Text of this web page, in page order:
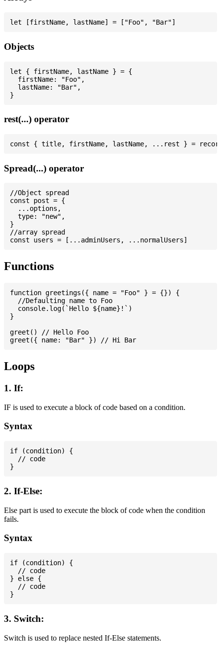
Objects
let { firstName, lastName } = {
  firstName: "Foo",
  lastName: "Bar",
rest(...) operator
Spread(...) operator
//Object spread
const post = {
  ...options,
  type: "new",
}
//array spread
Functions
function greetings({ name = "Foo" } = {}) {
  //Defaulting name to Foo
  console.log(`Hello ${name}!`)
}
greet() // Hello Foo
Loops
1. If:
IF is used to execute a block of code based on a condition.
Syntax
if (condition) {
  // code
2. If-Else:
Else part is used to execute the block of code when the condition
fails.
Syntax
if (condition) {
  // code
} else {
  // code
3. Switch:
Switch is used to replace nested If-Else statements.